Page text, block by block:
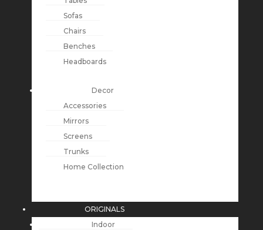
Sofas
Chairs
Benches
Headboards
Decor
Accessories
Mirrors
Screens
Trunks
Home Collection
ORIGINALS
Indoor